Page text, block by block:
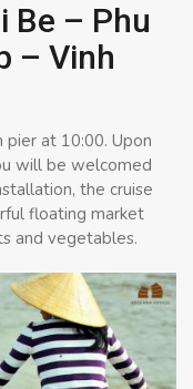
Be – Phu
– Vinh
at 10:00. Upon
will be welcomed
the cruise
floating market
and vegetables.